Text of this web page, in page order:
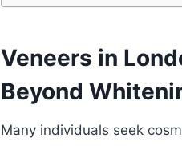
Veneers in
Beyond
Many individuals seek